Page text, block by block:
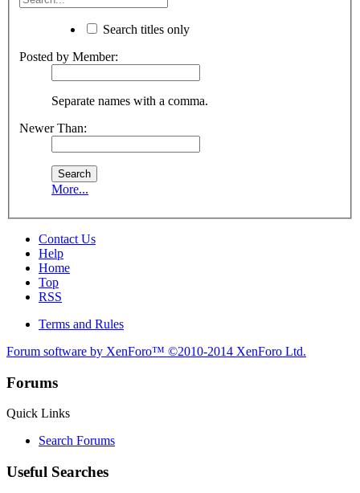
Search titles only
Posted by Member:
Separate names with a comma.
Newer Than:
More...
Contact Us
Help
Home
Top
RSS
Terms and Rules
Forum software by XenForo™ ©2010-2014 XenForo Ltd.
Forums
Quick Links
Search Forums
Useful Searches